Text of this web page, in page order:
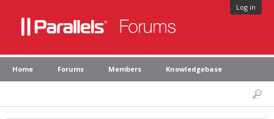
Log in
Home Forums Members Knowledgebase